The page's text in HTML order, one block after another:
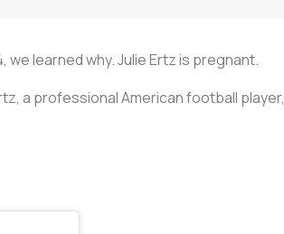
we learned why. Julie Ertz is pregnant.
a professional American football player,